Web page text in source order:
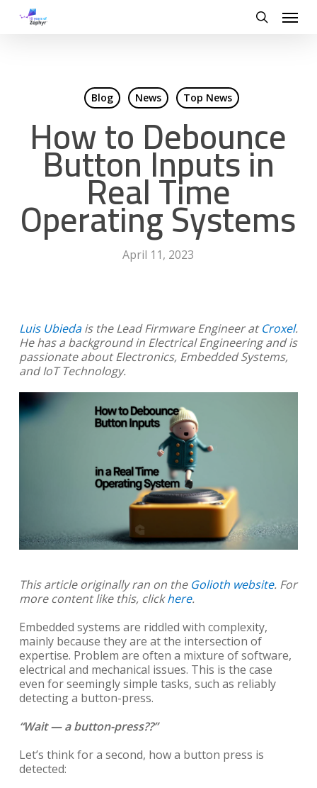
Menu
Blog News Top News
How to Debounce
Button Inputs in
Real Time
Operating Systems
April 11, 2023
Luis Ubiedais the Lead Firmware Engineer atCroxel.
He has a background in Electrical Engineering and is
passionate about Electronics, Embedded Systems,
and IoT Technology.
This article originally ran on the Golioth website. For
more content like this, clickhere.
Embedded systems are riddled with complexity,
mainly because they are at the intersection of
expertise. Problem are often a mixture of software,
electrical and mechanical issues. This is the case
even for seemingly simple tasks, such as reliably
detecting a button-press.
“Wait — a button-press??”
Let’s think for a second, how a button press is
detected: